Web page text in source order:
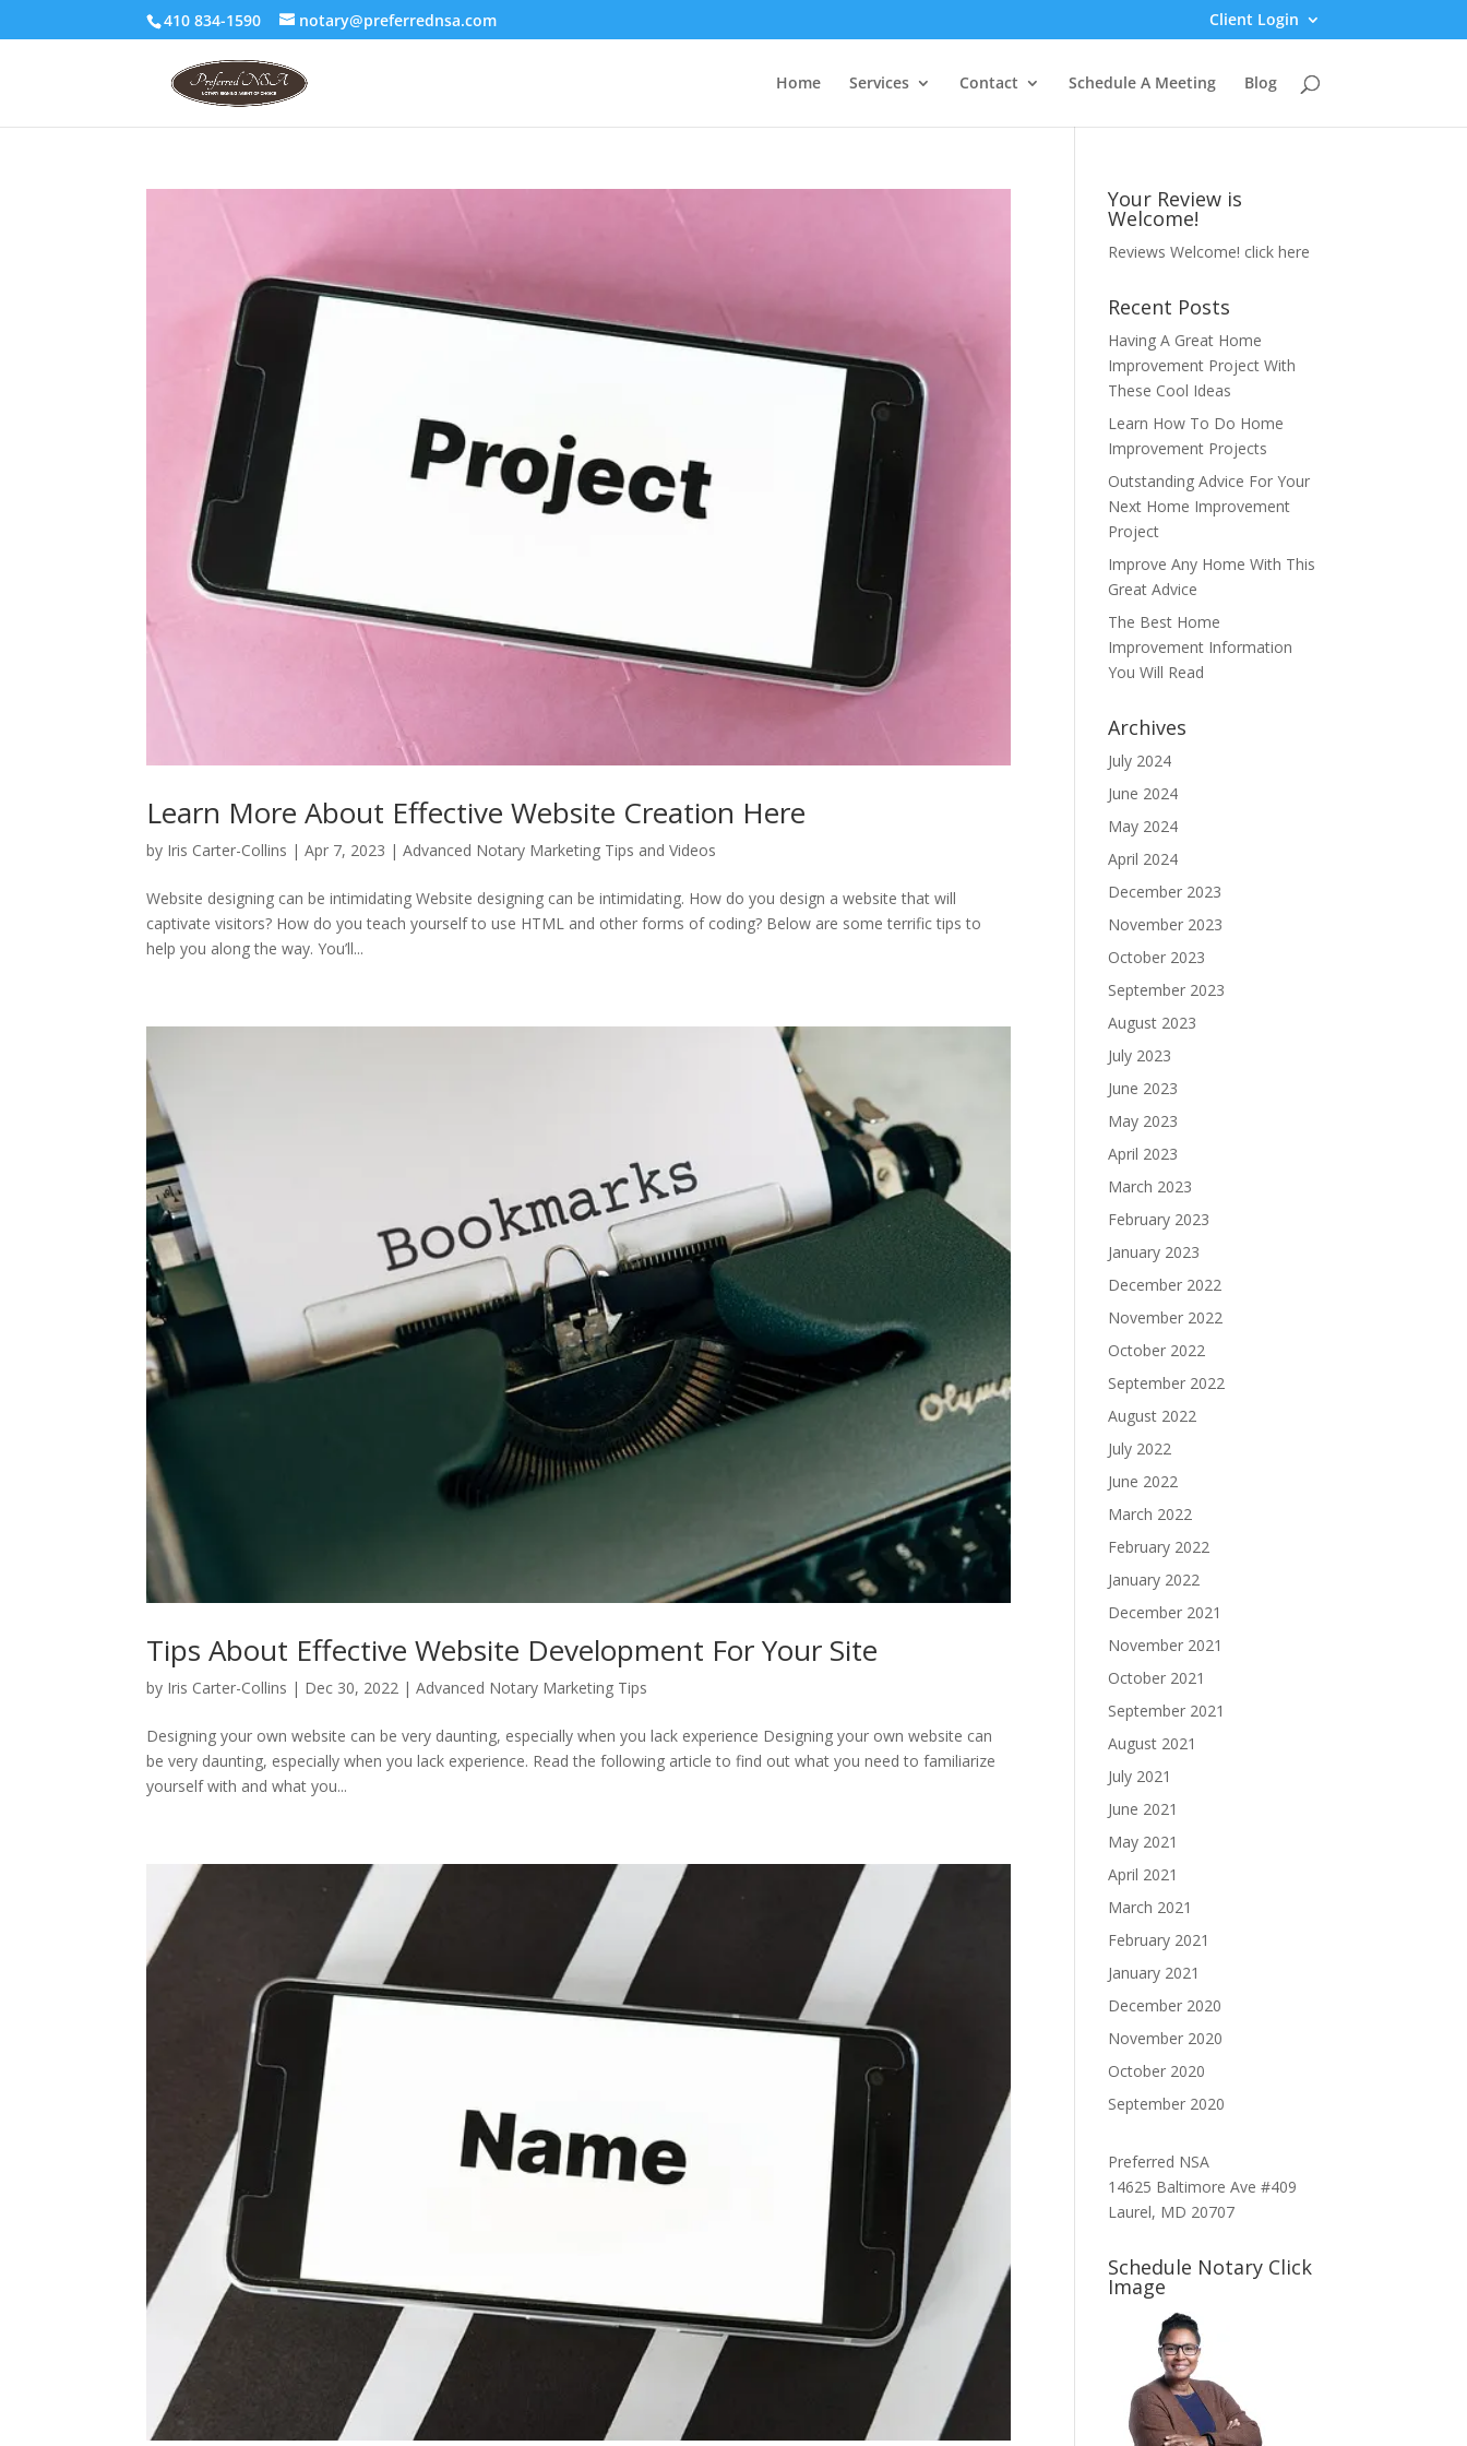
410 834-1590 notary@preferrednsa.com Client Login
Home Services Contact Schedule A Meeting Blog
Learn More About Effective Website Creation Here
by Iris Carter-Collins |Apr 7, 2023 |Advanced Notary Marketing Tips and Videos
Website designing can be intimidating Website designing can be intimidating. How do you design a website that will
captivate visitors? How do you teach yourself to use HTML and other forms of coding? Below are some terrific tips to
help you along the way. You’ll...
Tips About Effective Website Development For Your Site
by Iris Carter-Collins | Dec 30, 2022 |Advanced Notary Marketing Tips
Designing your own website can be very daunting, especially when you lack experience Designing your own website can
be very daunting, especially when you lack experience. Read the following article to find out what you need to familiarize
yourself with and what you...
Your Review is
Welcome!
Reviews Welcome! click here
Recent Posts
Having A Great Home
Improvement Project With
These Cool Ideas
Learn How To Do Home
Improvement Projects
Outstanding Advice For Your
Next Home Improvement
Project
Improve Any Home With This
Great Advice
The Best Home
Improvement Information
You Will Read
Archives
July 2024
June 2024
May 2024
April 2024
December 2023
November 2023
October 2023
September 2023
August 2023
July 2023
June 2023
May 2023
April 2023
March 2023
February 2023
January 2023
December 2022
November 2022
October 2022
September 2022
August 2022
July 2022
June 2022
March 2022
February 2022
January 2022
December 2021
November 2021
October 2021
September 2021
August 2021
July 2021
June 2021
May 2021
April 2021
March 2021
February 2021
January 2021
December 2020
November 2020
October 2020
September 2020
Preferred NSA
14625 Baltimore Ave #409
Laurel, MD 20707
Schedule Notary Click
Image